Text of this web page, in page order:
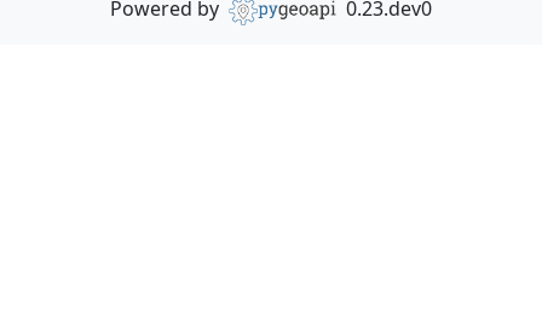
Powered by 0.23.dev0